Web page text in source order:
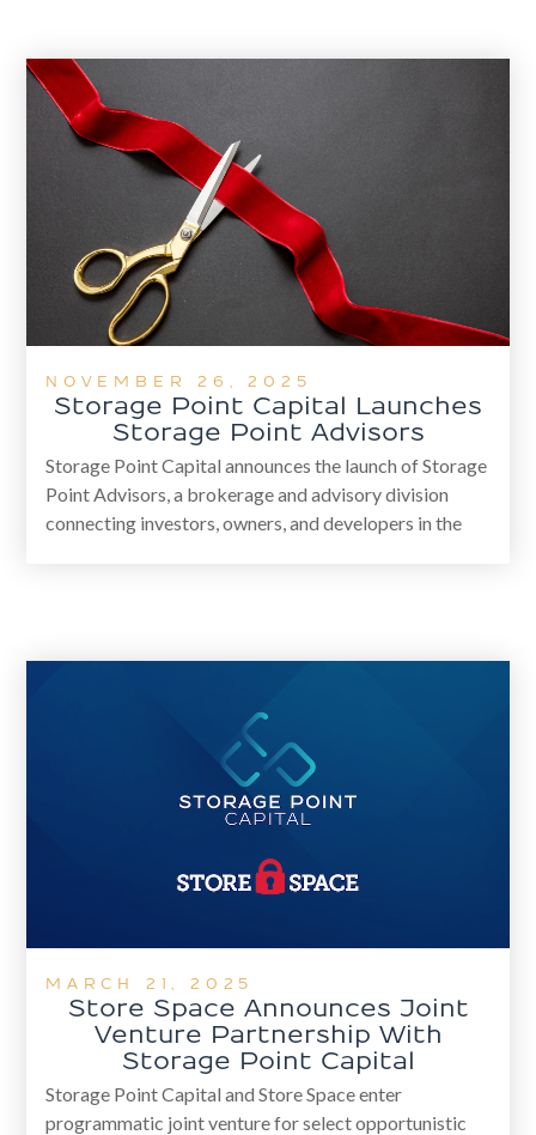
NOVEMBER 26, 2025
Storage Point Capital Launches
Storage Point Advisors
Storage Point Capital announces the launch of Storage
Point Advisors, a brokerage and advisory division
connecting investors, owners, and developers in the
MARCH 21, 2025
Store Space Announces Joint
Venture Partnership With
Storage Point Capital
Storage Point Capital and Store Space enter
programmatic joint venture for select opportunistic